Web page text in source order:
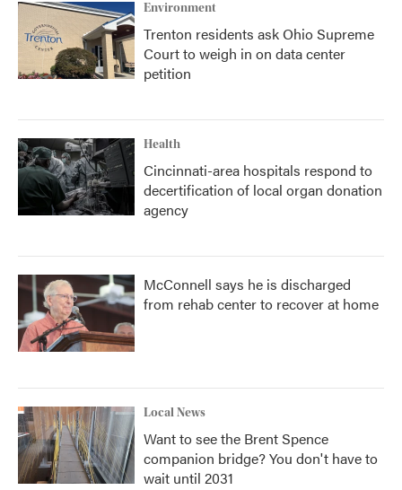
Environment
Trenton residents ask Ohio Supreme
Court to weigh in on data center
petition
Health
Cincinnati-area hospitals respond to
decertification of local organ donation
agency
McConnell says he is discharged
from rehab center to recover at home
Local News
Want to see the Brent Spence
companion bridge? You don't have to
wait until 2031